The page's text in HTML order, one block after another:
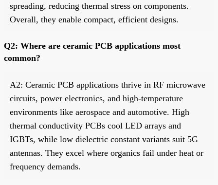
spreading, reducing thermal stress on components.
Overall, they enable compact, efficient designs.
Q2: Where are ceramic PCB applications most
common?
A2: Ceramic PCB applications thrive in RF microwave
circuits, power electronics, and high-temperature
environments like aerospace and automotive. High
thermal conductivity PCBs cool LED arrays and
IGBTs, while low dielectric constant variants suit 5G
antennas. They excel where organics fail under heat or
frequency demands.